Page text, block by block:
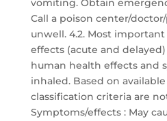
vomiting. Obtain
Call a poison center/
unwell. 4.2. Most
effects (acute and
human health effects and
inhaled. Based on
classification criteria are
Symptoms/effects : May